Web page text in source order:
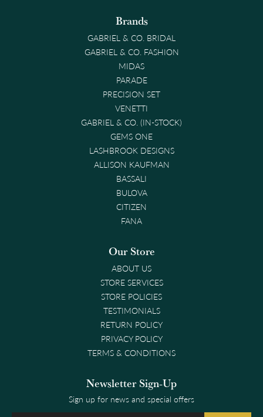
Brands
GABRIEL & CO. BRIDAL
GABRIEL & CO. FASHION
MIDAS
PARADE
PRECISION SET
VENETTI
GABRIEL & CO. (IN-STOCK)
GEMS ONE
LASHBROOK DESIGNS
ALLISON KAUFMAN
BASSALI
BULOVA
CITIZEN
FANA
Our Store
ABOUT US
STORE SERVICES
STORE POLICIES
TESTIMONIALS
RETURN POLICY
PRIVACY POLICY
TERMS & CONDITIONS
Newsletter Sign-Up
Sign up for news and special offers